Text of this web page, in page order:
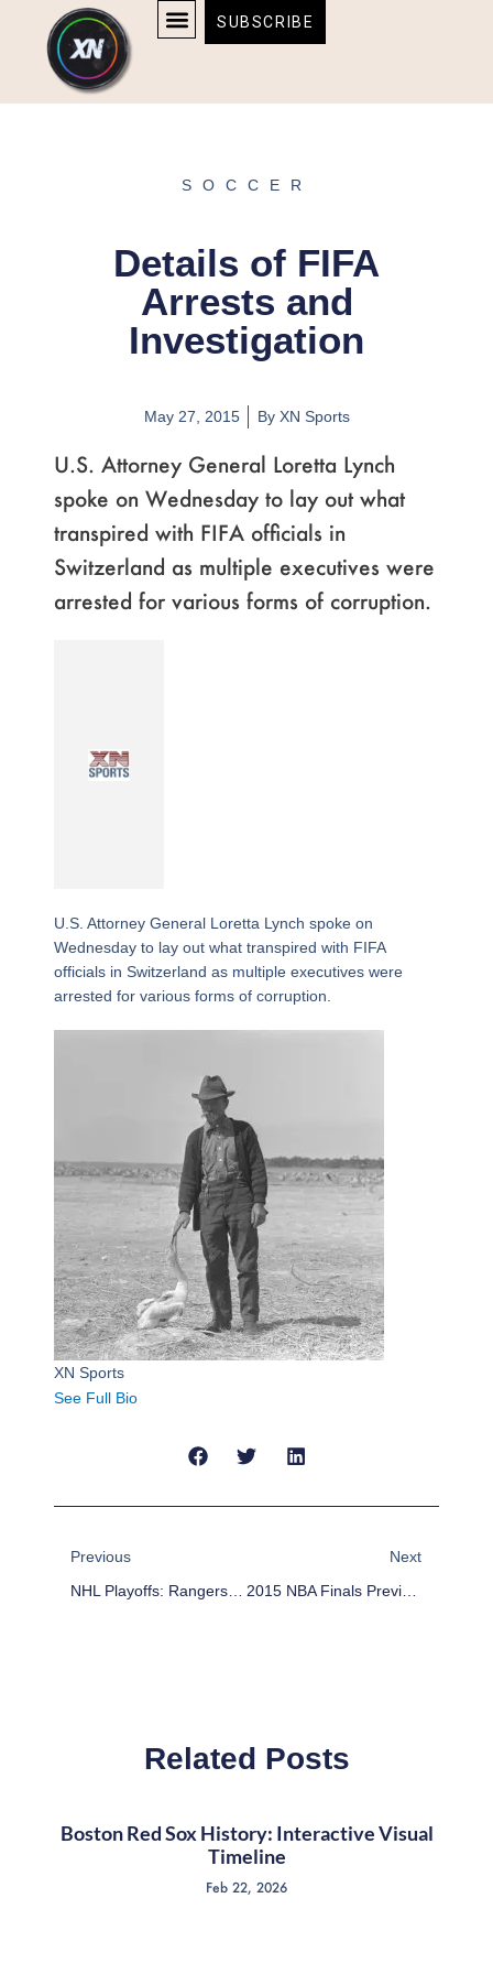
content
content
SUBSCRIBE
SOCCER
Details of FIFA
Arrests and
Investigation
May 27, 2015 ByXN Sports
U.S. Attorney General Loretta Lynch
spoke on Wednesday to lay out what
transpired with FIFA officials in
Switzerland as multiple executives were
arrested for various forms of corruption.
U.S. Attorney General Loretta Lynch spoke on
Wednesday to lay out what transpired with FIFA
officials in Switzerland as multiple executives were
arrested for various forms of corruption.
XN Sports
See Full Bio
Previous
NHL Playoffs: Rangers Erupt In 3rd To Stay Alive
Next
2015 NBA Finals Preview: Teams Stats And Schedule
Related Posts
Boston Red Sox History: Interactive Visual
Timeline
Feb 22, 2026